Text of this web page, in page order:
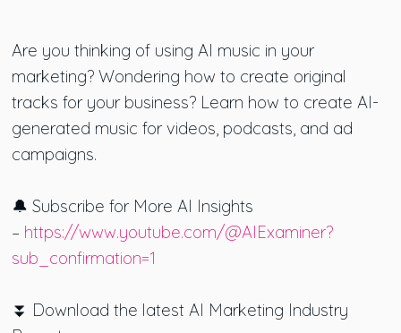
Are you thinking of using AI music in your
marketing? Wondering how to create original
tracks for your business? Learn how to create AI-
generated music for videos, podcasts, and ad
campaigns.
🔔 Subscribe for More AI Insights
– https://www.youtube.com/@AIExaminer?
sub_confirmation=1
⏬ Download the latest AI Marketing Industry